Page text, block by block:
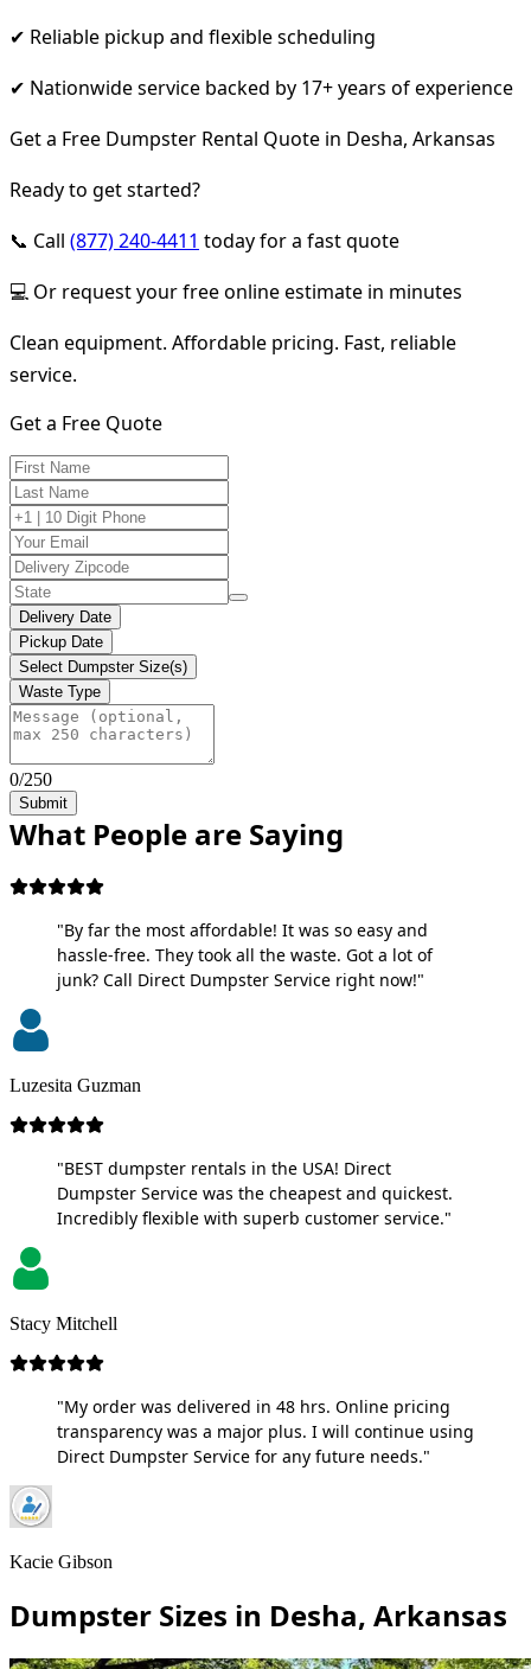
✔ Reliable pickup and flexible scheduling
✔ Nationwide service backed by 17+ years of experience
Get a Free Dumpster Rental Quote in Desha, Arkansas
Ready to get started?
📞 Call (877) 240-4411 today for a fast quote
💻 Or request your free online estimate in minutes
Clean equipment. Affordable pricing. Fast, reliable
service.
Get a Free Quote
Delivery Date
Pickup Date
Select Dumpster Size(s)
Waste Type
0/250
Submit
What People are Saying
"By far the most affordable! It was so easy and
hassle-free. They took all the waste. Got a lot of
junk? Call Direct Dumpster Service right now!"
Luzesita Guzman
"BEST dumpster rentals in the USA! Direct
Dumpster Service was the cheapest and quickest.
Incredibly flexible with superb customer service."
Stacy Mitchell
"My order was delivered in 48 hrs. Online pricing
transparency was a major plus. I will continue using
Direct Dumpster Service for any future needs."
Kacie Gibson
Dumpster Sizes in Desha, Arkansas